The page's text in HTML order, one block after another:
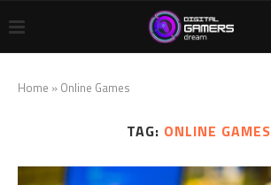
Home » Online Games
TAG: ONLINE GAMES